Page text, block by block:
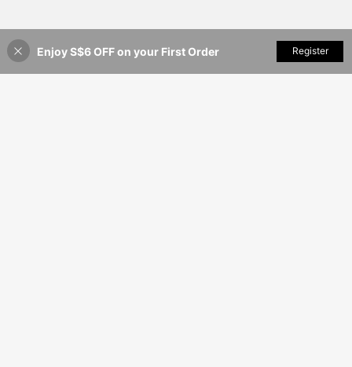
Add to Cart
Enjoy S$6 OFF on your First Order Register